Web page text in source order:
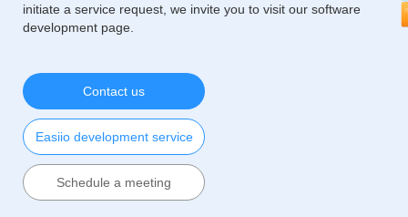
initiate a service request, we invite you to visit our software
development page.
Contact us
Easiio development service
Schedule a meeting